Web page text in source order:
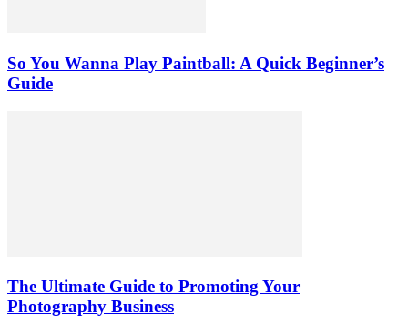
So You Wanna Play Paintball: A Quick Beginner’s
Guide
The Ultimate Guide to Promoting Your
Photography Business